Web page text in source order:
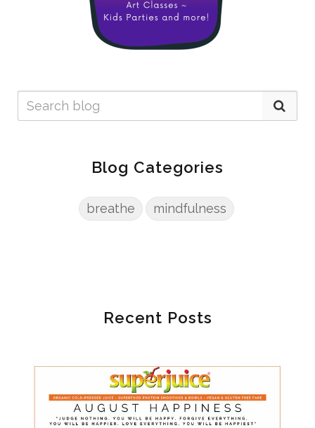
Blog Categories
breathe mindfulness
Recent Posts